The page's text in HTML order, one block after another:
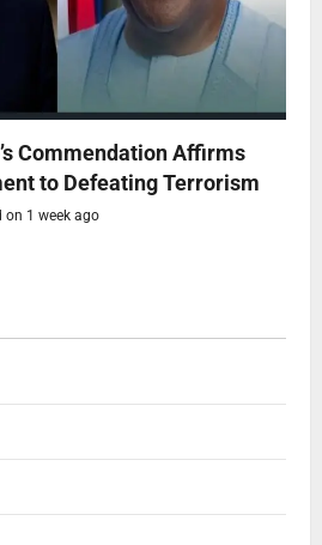
Commendation Affirms
to Defeating Terrorism
on 1 week ago